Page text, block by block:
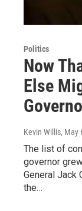
Politics
Now
Else
Kevin Willis, May
The list of
governor
General Jack
the…